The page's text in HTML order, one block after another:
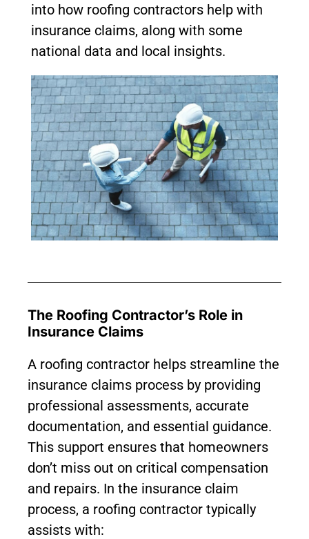
into how roofing contractors help with
insurance claims, along with some
national data and local insights.
The Roofing Contractor’s Role in
Insurance Claims
A roofing contractor helps streamline the
insurance claims process by providing
professional assessments, accurate
documentation, and essential guidance.
This support ensures that homeowners
don’t miss out on critical compensation
and repairs. In the insurance claim
process, a roofing contractor typically
assists with: